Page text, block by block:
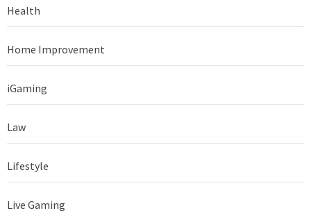
Health
Home Improvement
iGaming
Law
Lifestyle
Live Gaming